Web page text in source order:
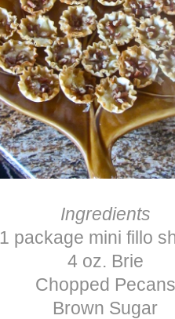
Ingredients
1 package mini fillo
4 oz. Brie
Chopped Pecans
Brown Sugar